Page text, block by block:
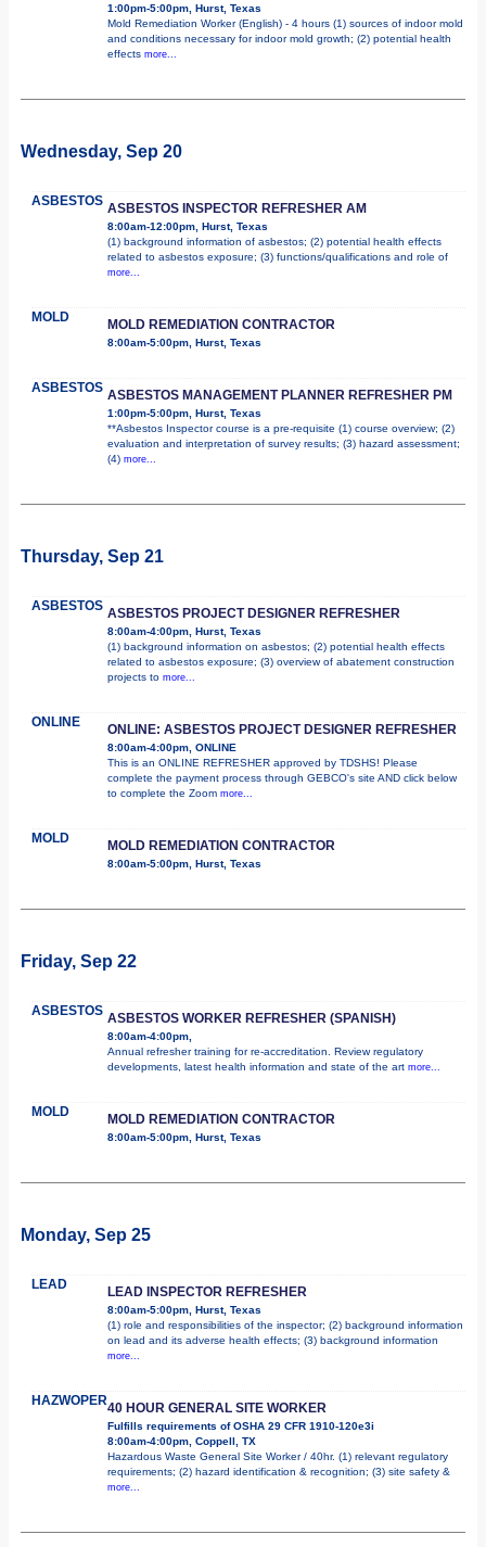
1:00pm-5:00pm, Hurst, Texas
Mold Remediation Worker (English) - 4 hours (1) sources of indoor mold
and conditions necessary for indoor mold growth; (2) potential health
effects more...
Wednesday, Sep 20
ASBESTOS ASBESTOS INSPECTOR REFRESHER AM
8:00am-12:00pm, Hurst, Texas
(1) background information of asbestos; (2) potential health effects
related to asbestos exposure; (3) functions/qualifications and role of
more...
MOLD MOLD REMEDIATION CONTRACTOR
8:00am-5:00pm, Hurst, Texas
ASBESTOS ASBESTOS MANAGEMENT PLANNER REFRESHER PM
1:00pm-5:00pm, Hurst, Texas
**Asbestos Inspector course is a pre-requisite (1) course overview; (2)
evaluation and interpretation of survey results; (3) hazard assessment;
(4) more...
Thursday, Sep 21
ASBESTOS ASBESTOS PROJECT DESIGNER REFRESHER
8:00am-4:00pm, Hurst, Texas
(1) background information on asbestos; (2) potential health effects
related to asbestos exposure; (3) overview of abatement construction
projects to more...
ONLINE ONLINE: ASBESTOS PROJECT DESIGNER REFRESHER
8:00am-4:00pm, ONLINE
This is an ONLINE REFRESHER approved by TDSHS! Please
complete the payment process through GEBCO's site AND click below
to complete the Zoom more...
MOLD MOLD REMEDIATION CONTRACTOR
8:00am-5:00pm, Hurst, Texas
Friday, Sep 22
ASBESTOS ASBESTOS WORKER REFRESHER (SPANISH)
8:00am-4:00pm,
Annual refresher training for re-accreditation. Review regulatory
developments, latest health information and state of the art more...
MOLD MOLD REMEDIATION CONTRACTOR
8:00am-5:00pm, Hurst, Texas
Monday, Sep 25
LEAD LEAD INSPECTOR REFRESHER
8:00am-5:00pm, Hurst, Texas
(1) role and responsibilities of the inspector; (2) background information
on lead and its adverse health effects; (3) background information
more...
HAZWOPER40 HOUR GENERAL SITE WORKER
Fulfills requirements of OSHA 29 CFR 1910-120e3i
8:00am-4:00pm, Coppell, TX
Hazardous Waste General Site Worker / 40hr. (1) relevant regulatory
requirements; (2) hazard identification & recognition; (3) site safety &
more...